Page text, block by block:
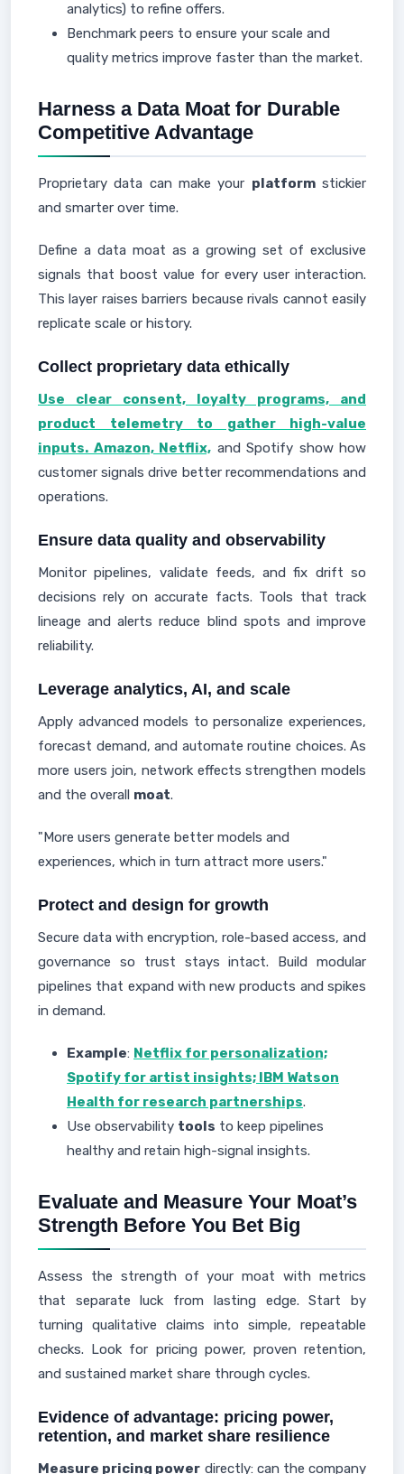
analytics) to refine offers.
Benchmark peers to ensure your scale and
quality metrics improve faster than the market.
Harness a Data Moat for Durable
Competitive Advantage
Proprietary data can make your platformstickier
and smarter over time.
Define a data moat as a growing set of exclusive
signals that boost value for every user interaction.
This layer raises barriers because rivals cannot easily
replicate scale or history.
Collect proprietary data ethically
Use clear consent, loyalty programs, and
product telemetry to gather high-value
inputs. Amazon, Netflix, and Spotify show how
customer signals drive better recommendations and
operations.
Ensure data quality and observability
Monitor pipelines, validate feeds, and fix drift so
decisions rely on accurate facts. Tools that track
lineage and alerts reduce blind spots and improve
reliability.
Leverage analytics, AI, and scale
Apply advanced models to personalize experiences,
forecast demand, and automate routine choices. As
more users join, network effects strengthen models
and the overall moat.
"More users generate better models and
experiences, which in turn attract more users."
Protect and design for growth
Secure data with encryption, role-based access, and
governance so trust stays intact. Build modular
pipelines that expand with new products and spikes
in demand.
Example: Netflix for personalization;
Spotify for artist insights; IBM Watson
Health for research partnerships.
Use observability tools to keep pipelines
healthy and retain high-signal insights.
Evaluate and Measure Your Moat’s
Strength Before You Bet Big
Assess the strength of your moat with metrics
that separate luck from lasting edge. Start by
turning qualitative claims into simple, repeatable
checks. Look for pricing power, proven retention,
and sustained market share through cycles.
Evidence of advantage: pricing power,
retention, and market share resilience
Measure pricing power directly: can the company